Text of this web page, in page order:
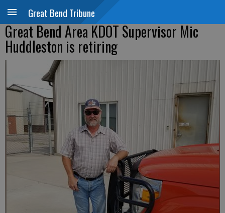
Great Bend Tribune
Great Bend Area KDOT Supervisor Mic
Huddleston is retiring